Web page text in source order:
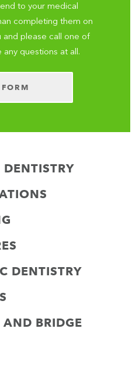
to your medical
completing them on
and please call one of
questions at all.
DENTISTRY
DENTISTRY
BRIDGE